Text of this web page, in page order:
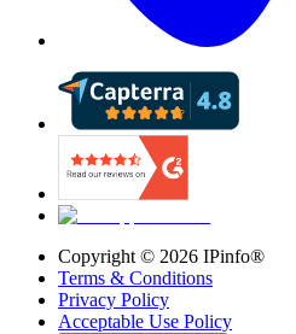
Copyright © 2026 IPinfo®
Terms & Conditions
Privacy Policy
Acceptable Use Policy